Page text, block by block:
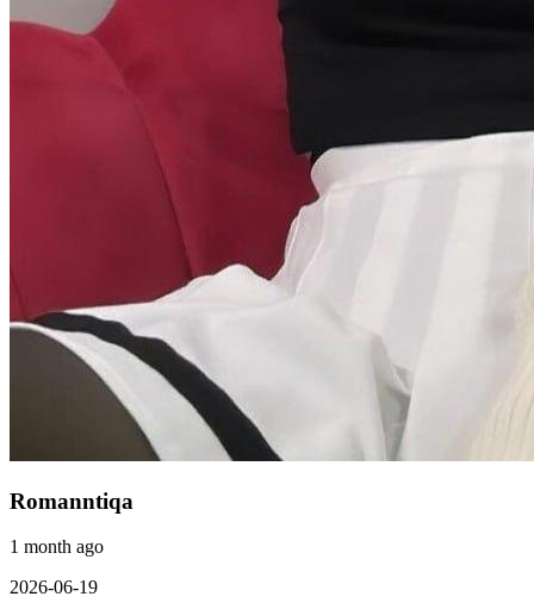
Romanntiqa
1 month ago
2026-06-19